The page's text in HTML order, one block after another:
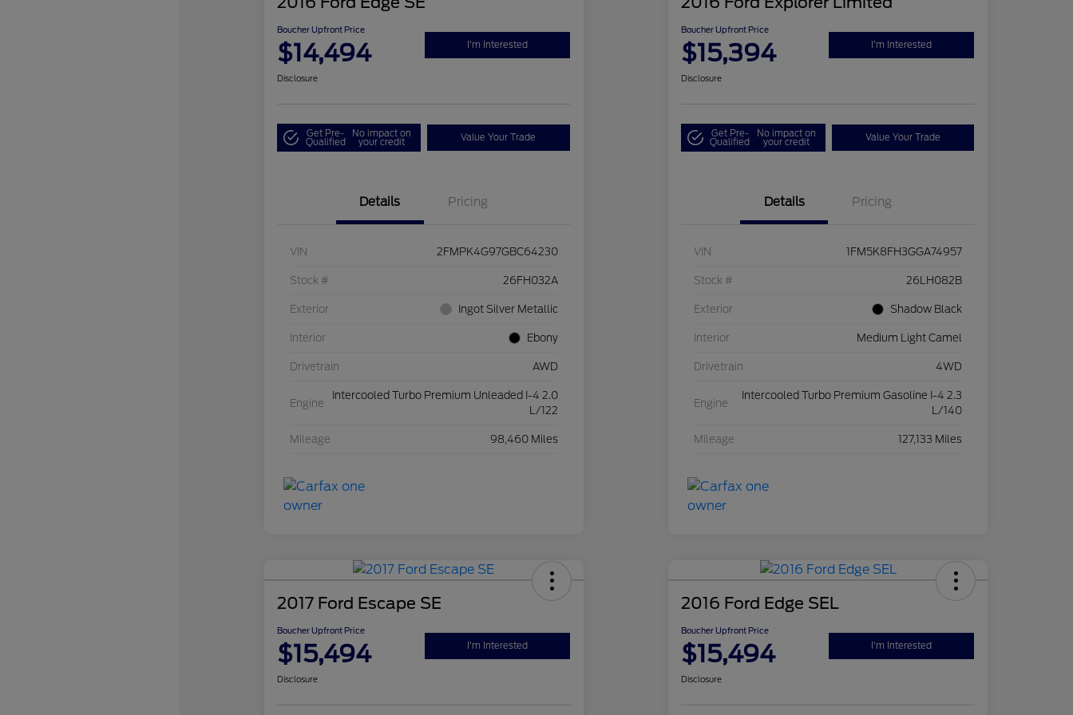
Boucher Upfront Price
$14,494 I'm Interested
Disclosure
Get Pre-
Qualified
No impact on
your credit Value Your Trade
Details Pricing
VIN 2FMPK4G97GBC64230
Stock # 26FH032A
Exterior Ingot Silver Metallic
Interior Ebony
Drivetrain AWD
Engine
Intercooled Turbo Premium Unleaded I-4 2.0
L/122
Mileage 98,460 Miles
Boucher Upfront Price
$15,394 I'm Interested
Disclosure
Get Pre-
Qualified
No impact on
your credit Value Your Trade
Details Pricing
VIN 1FM5K8FH3GGA74957
Stock # 26LH082B
Exterior Shadow Black
Interior Medium Light Camel
Drivetrain 4WD
Engine
Intercooled Turbo Premium Gasoline I-4 2.3
L/140
Mileage 127,133 Miles
2017 Ford Escape SE
Boucher Upfront Price
$15,494 I'm Interested
Disclosure
2016 Ford Edge SEL
Boucher Upfront Price
$15,494 I'm Interested
Disclosure